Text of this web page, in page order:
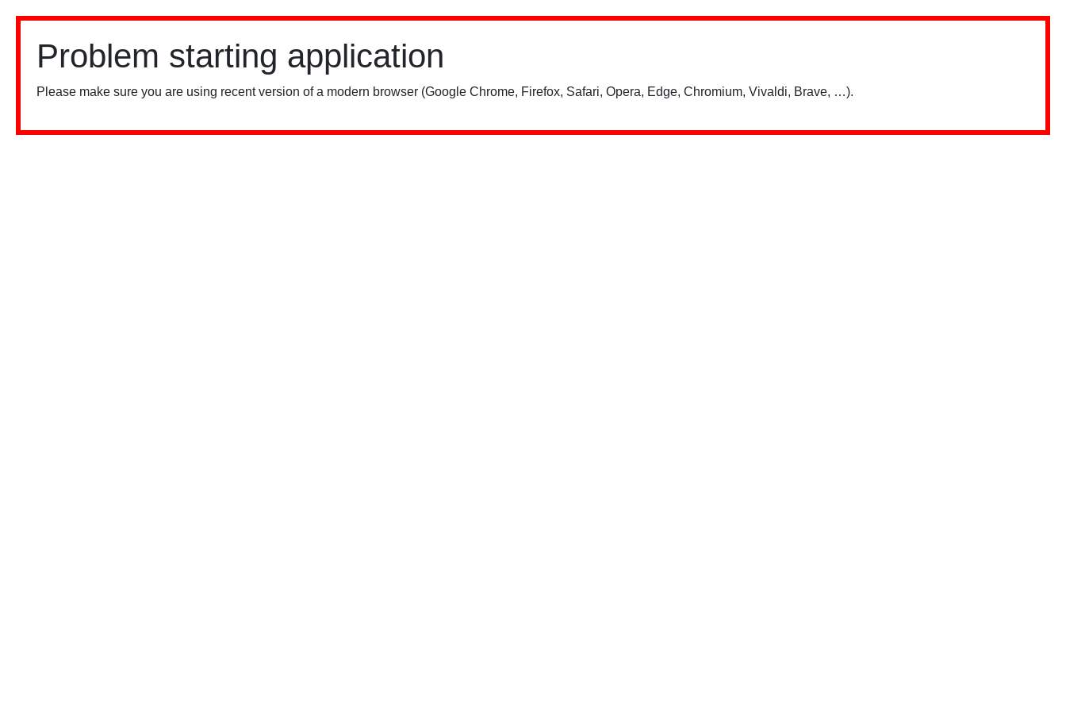
Problem starting application
Please make sure you are using recent version of a modern browser (Google Chrome, Firefox, Safari, Opera, Edge, Chromium, Vivaldi, Brave, …).